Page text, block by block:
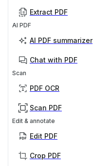
Extract PDF
AI PDF
AI PDF summarizer
Chat with PDF
Scan
PDF OCR
Scan PDF
Edit & annotate
Edit PDF
Crop PDF